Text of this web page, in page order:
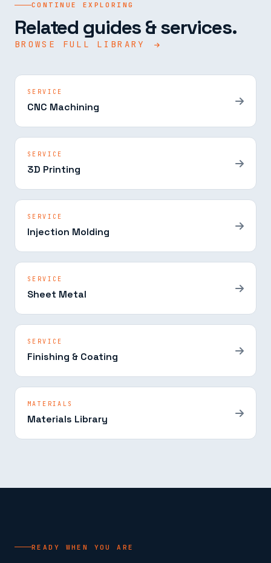
CONTINUE EXPLORING
Related guides & services.
BROWSE FULL LIBRARY
SERVICE
CNC Machining
SERVICE
3D Printing
SERVICE
Injection Molding
SERVICE
Sheet Metal
SERVICE
Finishing & Coating
MATERIALS
Materials Library
READY WHEN YOU ARE